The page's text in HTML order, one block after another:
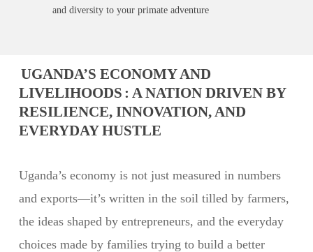
and diversity to your primate adventure
UGANDA’S ECONOMY AND
LIVELIHOODS : A NATION DRIVEN BY
RESILIENCE, INNOVATION, AND
EVERYDAY HUSTLE
Uganda’s economy is not just measured in numbers
and exports—it’s written in the soil tilled by farmers,
the ideas shaped by entrepreneurs, and the everyday
choices made by families trying to build a better